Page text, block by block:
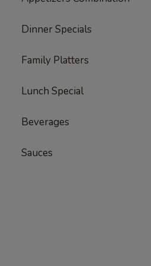
Dinner Specials
Family Platters
Lunch Special
Beverages
Sauces